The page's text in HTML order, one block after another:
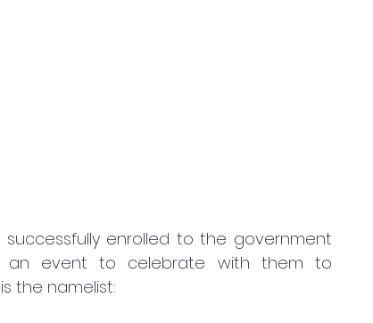
enrolled to the government
an event to celebrate with them to
the namelist: